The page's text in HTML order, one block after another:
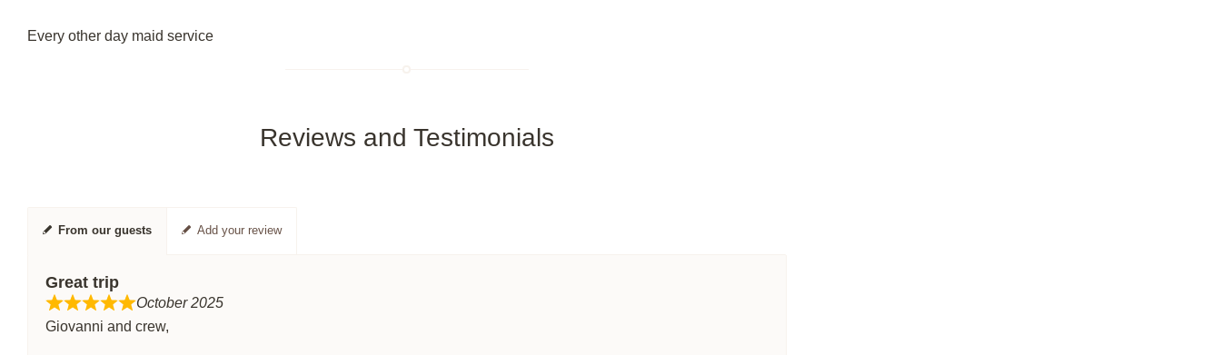
Every other day maid service
Reviews and Testimonials
From our guests Add your review
Great trip
October 2025
Giovanni and crew,